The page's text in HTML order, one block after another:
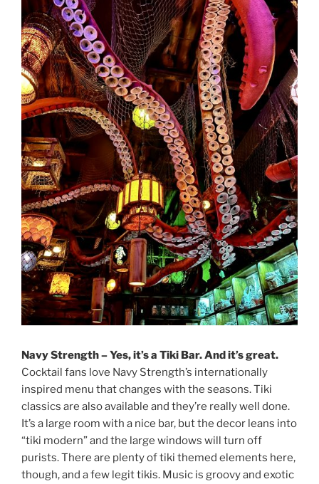
Navy Strength – Yes, it’s a Tiki Bar. And it’s great.
Cocktail fans love Navy Strength’s internationally
inspired menu that changes with the seasons. Tiki
classics are also available and they’re really well done.
It’s a large room with a nice bar, but the decor leans into
“tiki modern” and the large windows will turn off
purists. There are plenty of tiki themed elements here,
though, and a few legit tikis. Music is groovy and exotic